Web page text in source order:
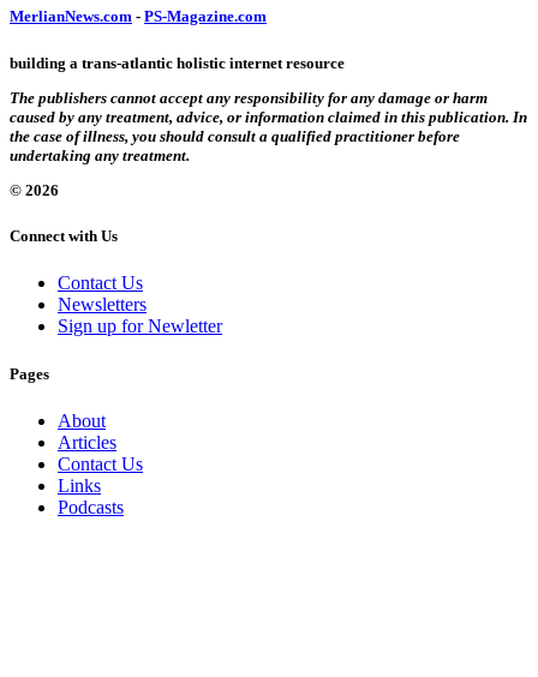
MerlianNews.com - PS-Magazine.com
building a trans-atlantic holistic internet resource
The publishers cannot accept any responsibility for any damage or harm
caused by any treatment, advice, or information claimed in this publication. In
the case of illness, you should consult a qualified practitioner before
undertaking any treatment.
© 2026
Connect with Us
Contact Us
Newsletters
Sign up for Newletter
Pages
About
Articles
Contact Us
Links
Podcasts